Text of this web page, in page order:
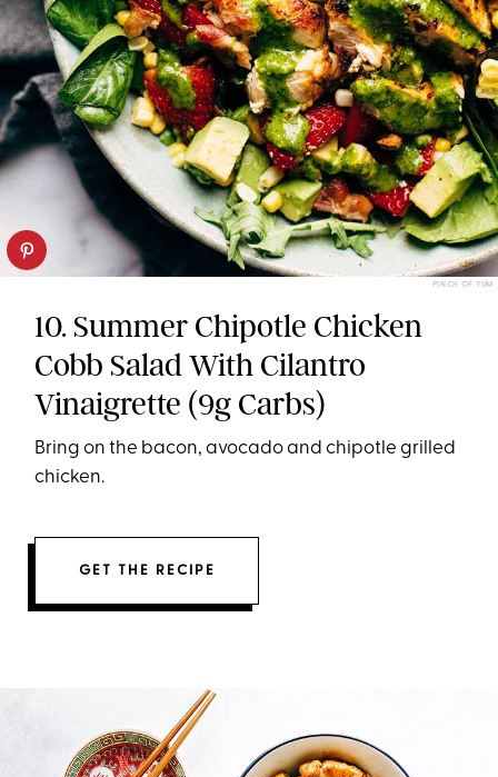
PINCH OF YUM
10. Summer Chipotle Chicken
Cobb Salad With Cilantro
Vinaigrette (9g Carbs)
Bring on the bacon, avocado and chipotle grilled
chicken.
GET THE RECIPE